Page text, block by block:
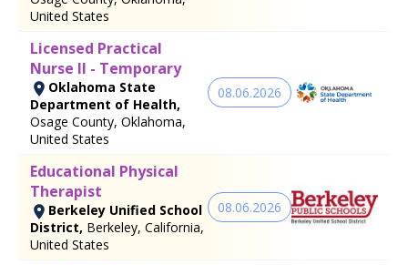
United States
Licensed Practical
Nurse II - Temporary
Oklahoma State
Department of Health,
Osage County, Oklahoma,
United States
08.06.2026
Educational Physical
Therapist
Berkeley Unified School
District, Berkeley, California,
United States
08.06.2026